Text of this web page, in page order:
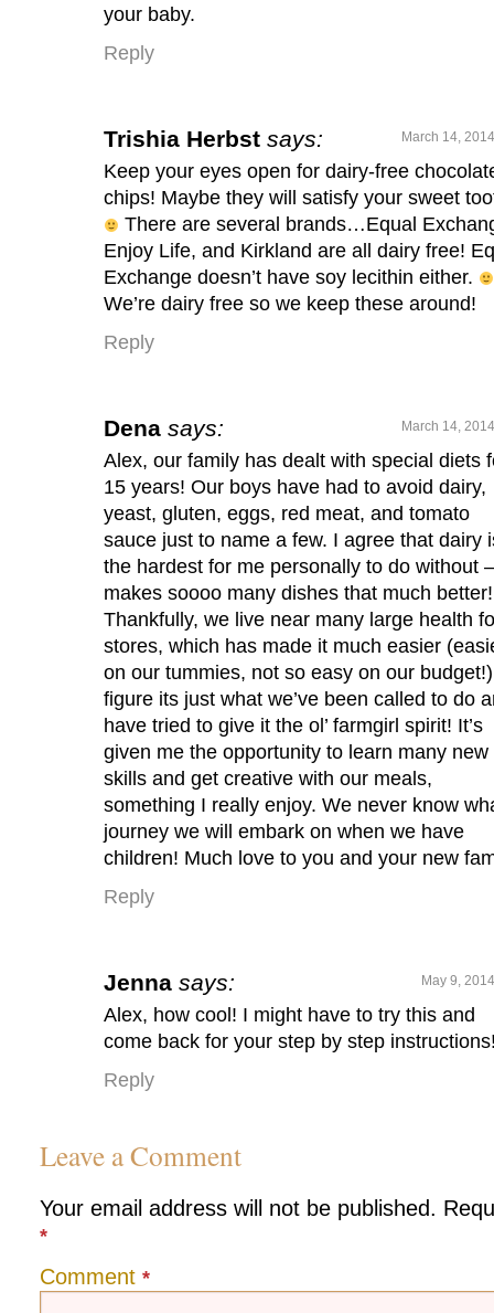
your baby.
Reply
Trishia Herbst says: March 14,
Keep your eyes open for dairy-free
chips! Maybe they will satisfy your sweet
There are several brands…Equal
Enjoy Life, and Kirkland are all dairy free!
Exchange doesn’t have soy lecithin either.
We’re dairy free so we keep these around!
Reply
Dena says: March 14,
Alex, our family has dealt with special diets
15 years! Our boys have had to avoid dairy,
yeast, gluten, eggs, red meat, and tomato
sauce just to name a few. I agree that dairy
the hardest for me personally to do without
makes soooo many dishes that much better!
Thankfully, we live near many large health
stores, which has made it much easier
on our tummies, not so easy on our
figure its just what we’ve been called to do
have tried to give it the ol’ farmgirl spirit! It’s
given me the opportunity to learn many new
skills and get creative with our meals,
something I really enjoy. We never know
journey we will embark on when we have
children! Much love to you and your new
Reply
Jenna says: May 9,
Alex, how cool! I might have to try this and
come back for your step by step
Reply
Leave a Comment
Your email address will not be published.
*
Comment *